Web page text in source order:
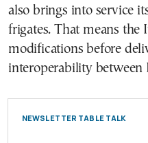
also brings into service
frigates. That means the
modifications before
interoperability between
NEWSLETTER TABLE TALK